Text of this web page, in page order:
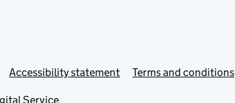
Accessibility statement Terms and conditions
Service